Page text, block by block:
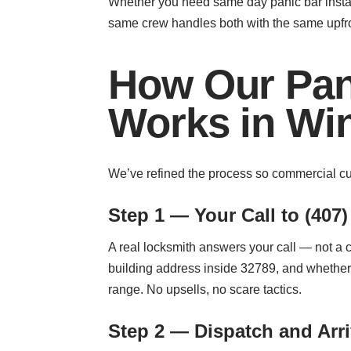
same crew handles both with the same
How Our
Works in
We’ve refined the process so commercial
Step 1 — Your Call to (407)
A real locksmith answers your call — not a
building address inside 32789, and
range. No upsells, no scare tactics.
Step 2 — Dispatch and